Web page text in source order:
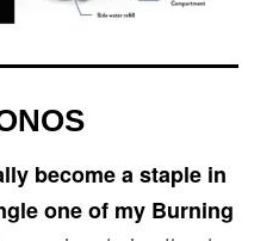
become a staple in
one of my Burning